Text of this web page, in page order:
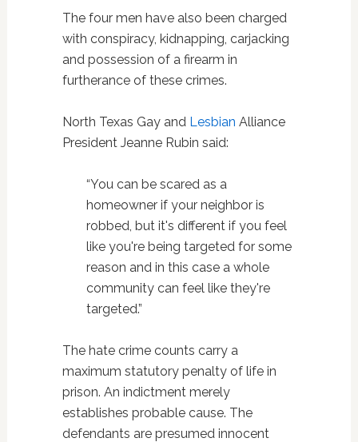
The four men have also been charged
with conspiracy, kidnapping, carjacking
and possession of a firearm in
furtherance of these crimes.
North Texas Gay and Lesbian Alliance
President Jeanne Rubin said:
“You can be scared as a
homeowner if your neighbor is
robbed, but it's different if you feel
like you're being targeted for some
reason and in this case a whole
community can feel like they're
targeted.”
The hate crime counts carry a
maximum statutory penalty of life in
prison. An indictment merely
establishes probable cause. The
defendants are presumed innocent